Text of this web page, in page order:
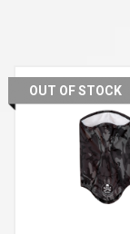
OUT OF STOCK